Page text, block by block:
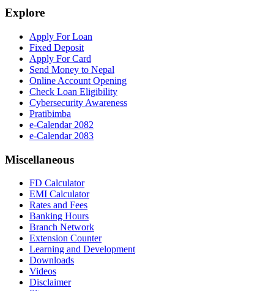
Explore
Apply For Loan
Fixed Deposit
Apply For Card
Send Money to Nepal
Online Account Opening
Check Loan Eligibility
Cybersecurity Awareness
Pratibimba
e-Calendar 2082
e-Calendar 2083
Miscellaneous
FD Calculator
EMI Calculator
Rates and Fees
Banking Hours
Branch Network
Extension Counter
Learning and Development
Downloads
Videos
Disclaimer